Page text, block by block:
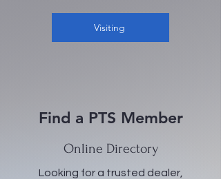
Visiting
Find a PTS Member
Online Directory
Looking for a trusted dealer,